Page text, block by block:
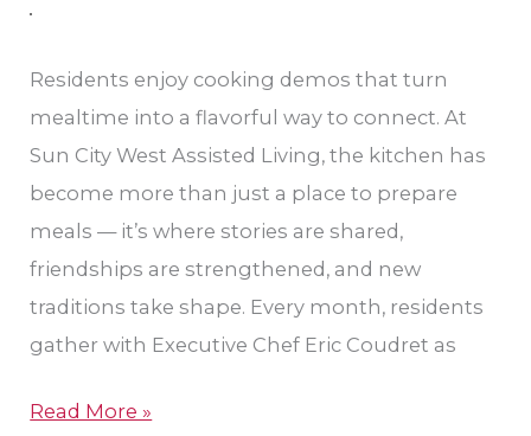
Residents enjoy cooking demos that turn
mealtime into a flavorful way to connect. At
Sun City West Assisted Living, the kitchen has
become more than just a place to prepare
meals — it’s where stories are shared,
friendships are strengthened, and new
traditions take shape. Every month, residents
gather with Executive Chef Eric Coudret as
Seniors
Together
Through
Food
Read More »